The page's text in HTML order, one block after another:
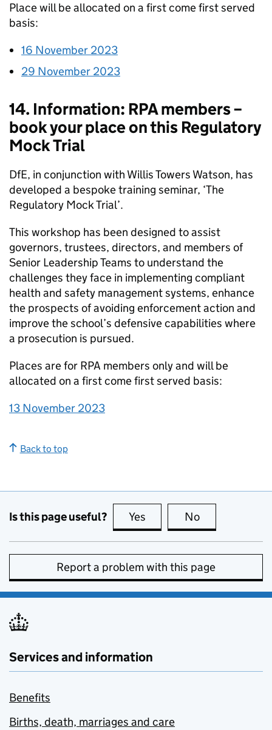
Place will be allocated on a first come first served
basis:
16 November 2023
29 November 2023
14. Information: RPA members –
book your place on this Regulatory
Mock Trial
DfE, in conjunction with Willis Towers Watson, has
developed a bespoke training seminar, ‘The
Regulatory Mock Trial’.
This workshop has been designed to assist
governors, trustees, directors, and members of
Senior Leadership Teams to understand the
challenges they face in implementing compliant
health and safety management systems, enhance
the prospects of avoiding enforcement action and
improve the school’s defensive capabilities where
a prosecution is pursued.
Places are for RPA members only and will be
allocated on a first come first served basis:
13 November 2023
Back to top
Is this page useful? Yes this page is useful
No
Report a problem with this page
Services and information
Benefits
Births, death, marriages and care